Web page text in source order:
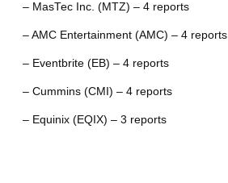
– MasTec Inc. (MTZ) – 4 reports
– AMC Entertainment (AMC) – 4 reports
– Eventbrite (EB) – 4 reports
– Cummins (CMI) – 4 reports
– Equinix (EQIX) – 3 reports